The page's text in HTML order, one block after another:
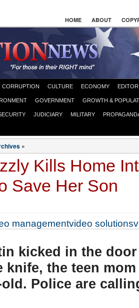
HOME ABOUT
CORRUPTION CULTURE ECONOMY
GOVERNMENT GROWTH &
JUDICIARY MILITARY
»
Kills Home
Save Her Son
managementvideo solutions
kicked in the
knife, the teen
old. Police are